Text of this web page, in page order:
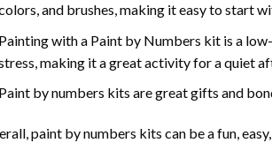
and brushes, making it easy to start
with a Paint by Numbers kit is a
making it a great activity for a quiet
by numbers kits are great gifts and
paint by numbers kits can be a fun,